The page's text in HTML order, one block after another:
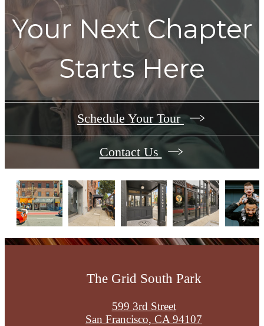
Your Next Chapter
Starts Here
Schedule Your Tour
Contact Us
The Grid South Park
599 3rd Street
San Francisco, CA 94107